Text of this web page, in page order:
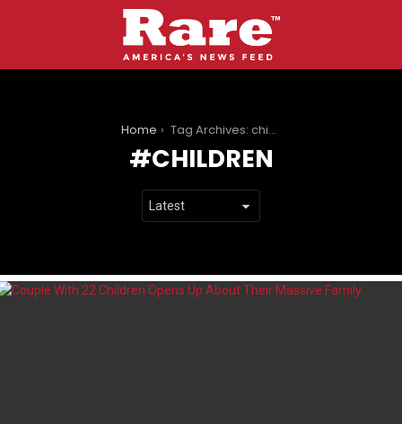
Home Tag Archives: children
CHILDREN
LATEST